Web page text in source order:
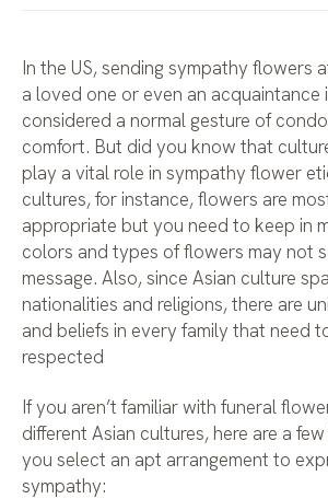
In the US, sending sympathy flowers
a loved one or even an acquaintance
considered a normal gesture of
comfort. But did you know that
play a vital role in sympathy flower
cultures, for instance, flowers are
appropriate but you need to keep in
colors and types of flowers may not
message. Also, since Asian culture
nationalities and religions, there are
and beliefs in every family that need
respected
If you aren’t familiar with funeral
different Asian cultures, here are a
you select an apt arrangement to
sympathy: